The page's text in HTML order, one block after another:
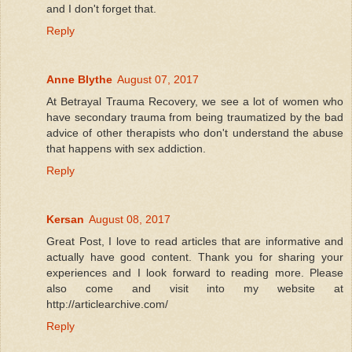
and I don't forget that.
Reply
Anne Blythe August 07, 2017
At Betrayal Trauma Recovery, we see a lot of women who
have secondary trauma from being traumatized by the bad
advice of other therapists who don't understand the abuse
that happens with sex addiction.
Reply
Kersan August 08, 2017
Great Post, I love to read articles that are informative and
actually have good content. Thank you for sharing your
experiences and I look forward to reading more. Please
also come and visit into my website at
http://articlearchive.com/
Reply